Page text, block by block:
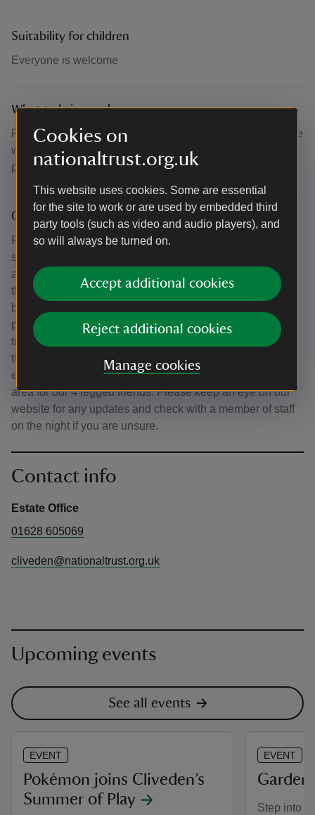
Cookies on
nationaltrust.org.uk
This website uses cookies. Some are essential
for the site to work or are used by embedded third
party tools (such as video and audio players), and
so will always be turned on.
Accept additional cookies
Reject additional cookies
Manage cookies
Suitability for children
Everyone is welcome
What to bring and wear
Please bring your own picnic chairs and blankets, as these
will not be provided on the day. Cliveden is an outdoor
property, so please dress appropriately for the weather.
Other
Please note that exact performance times are coming
soon. The event is included with admission and is free for
all Cliveden visitors, with no pre-booking required. For
those wishing to enjoy a boating experience, trips can be
booked in advance at boatingatcliveden.org.uk. All
performances are informal, so while we have set start
times you are welcome to come and go as you please
throughout the event. We want all our visitors to be able to
enjoy the music, and are therefore looking at plans for an
area for our 4 legged friends. Please keep an eye on our
website for any updates and check with a member of staff
on the night if you are unsure.
Contact info
Estate Office
01628 605069
cliveden@nationaltrust.org.uk
Upcoming events
See all events
EVENT
Pokémon joins Cliveden’s
Summer of Play
EVENT
Step into